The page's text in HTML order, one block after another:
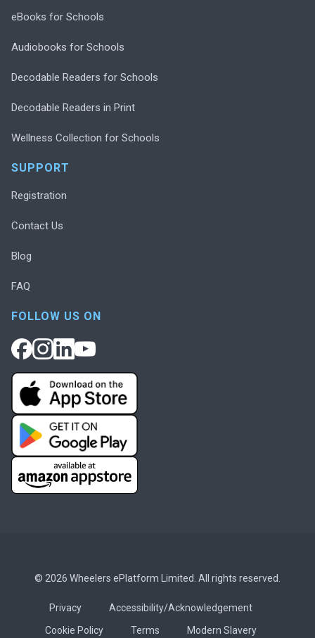
eBooks for Schools
Audiobooks for Schools
Decodable Readers for Schools
Decodable Readers in Print
Wellness Collection for Schools
SUPPORT
Registration
Contact Us
Blog
FAQ
FOLLOW US ON
© 2026 Wheelers ePlatform Limited. All rights reserved.
Privacy
Accessibility/Acknowledgement
Cookie Policy
Terms Modern Slavery